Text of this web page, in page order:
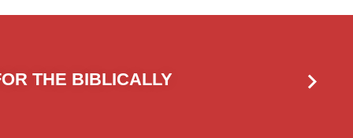
THE BIBLICALLY